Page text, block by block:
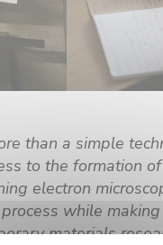
than a simple
to the formation
electron
while
materials